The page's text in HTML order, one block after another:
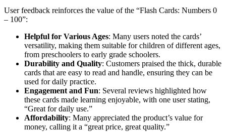
User feedback reinforces the value of the “Flash Cards: Numbers 0
– 100”:
Helpful for Various Ages: Many users noted the cards’
versatility, making them suitable for children of different ages,
from preschoolers to early grade schoolers.
Durability and Quality: Customers praised the thick, durable
cards that are easy to read and handle, ensuring they can be
used for daily practice.
Engagement and Fun: Several reviews highlighted how
these cards made learning enjoyable, with one user stating,
“Great for daily use.”
Affordability: Many appreciated the product’s value for
money, calling it a “great price, great quality.”